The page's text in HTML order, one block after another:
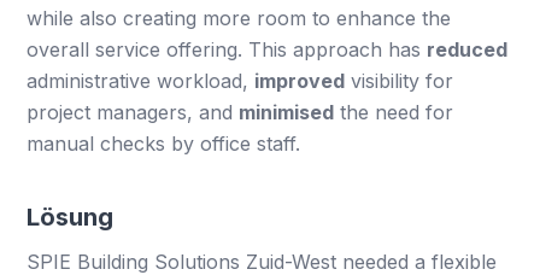
while also creating more room to enhance the
overall service offering. This approach has reduced
administrative workload, improved visibility for
project managers, and minimised the need for
manual checks by office staff.
Lösung
SPIE Building Solutions Zuid-West needed a flexible